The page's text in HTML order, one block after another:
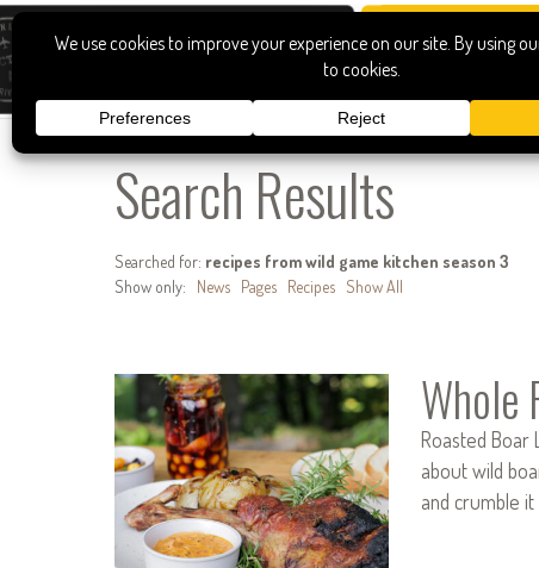
Search Results
Searched for: recipes from wild game kitchen season 3
Show only:
News Pages Recipes Show All
Whole
Roasted Boar
about wild
and crumble